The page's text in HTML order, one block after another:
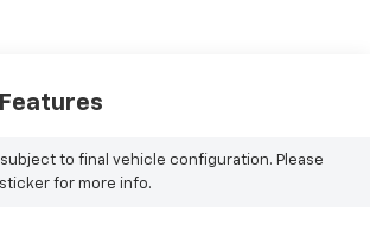
to final vehicle configuration. Please
for more info.